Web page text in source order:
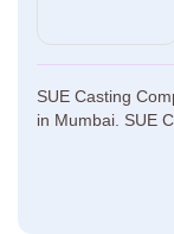
SUE Casting
in Mumbai. SUE